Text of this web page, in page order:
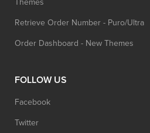
Retrieve Order Number - Puro/Ultra
Order Dashboard - New Themes
FOLLOW US
Facebook
Twitter